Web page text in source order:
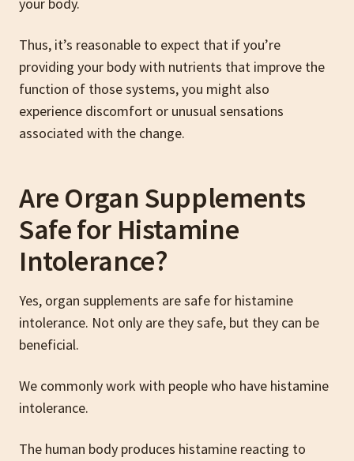
your body.
Thus, it’s reasonable to expect that if you’re
providing your body with nutrients that improve the
function of those systems, you might also
experience discomfort or unusual sensations
associated with the change.
Are Organ Supplements
Safe for Histamine
Intolerance?
Yes, organ supplements are safe for histamine
intolerance. Not only are they safe, but they can be
beneficial.
We commonly work with people who have histamine
intolerance.
The human body produces histamine reacting to